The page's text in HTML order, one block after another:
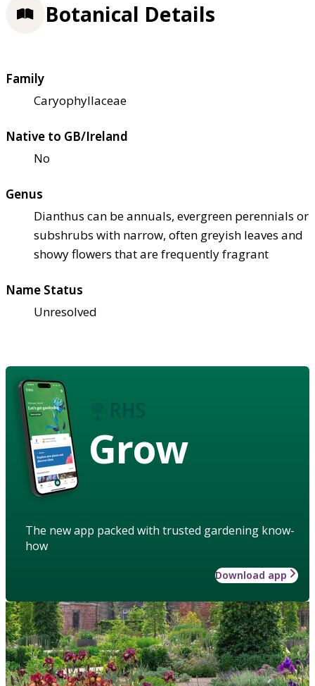
Botanical Details
Family
Caryophyllaceae
Native to GB/Ireland
No
Genus
Dianthus can be annuals, evergreen perennials or
subshrubs with narrow, often greyish leaves and
showy flowers that are frequently fragrant
Name Status
Unresolved
Grow
The new app packed with trusted gardening know-
how
Download app